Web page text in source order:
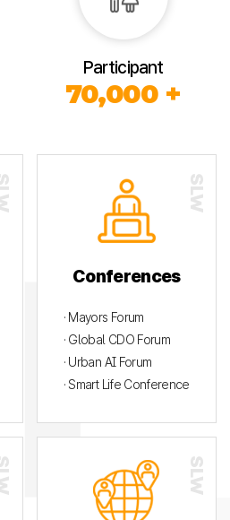
Participant
70,000 +
Conferences
· Mayors Forum
· Global CDO Forum
· Urban AI Forum
· Smart Life Conference